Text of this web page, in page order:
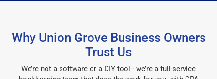
Why Union Grove Business Owners
Trust Us
We’re not a software or a DIY tool - we’re a full-service